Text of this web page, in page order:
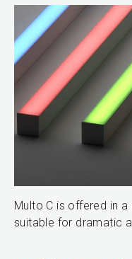
Multo C is offered in
suitable for dramatic